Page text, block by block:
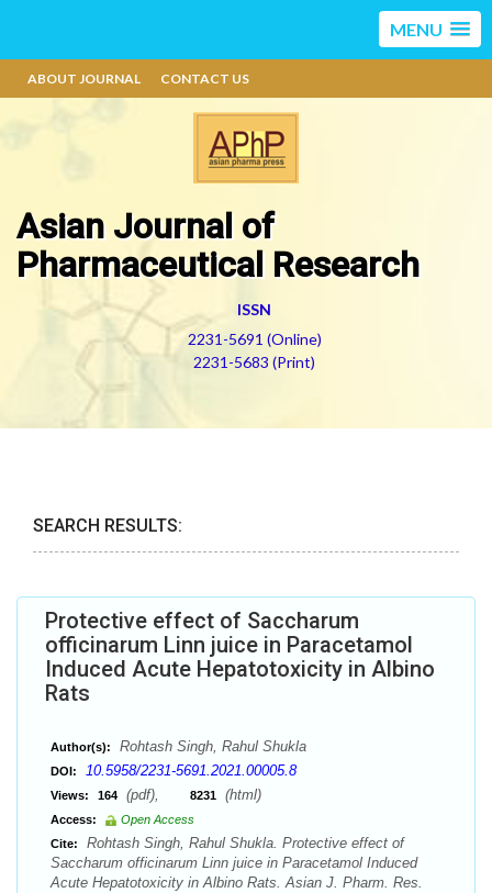
MENU
ABOUT JOURNAL CONTACT US
Asian Journal of
Pharmaceutical Research
ISSN
2231-5691 (Online)
2231-5683 (Print)
SEARCH RESULTS:
Protective effect of Saccharum
officinarum Linn juice in Paracetamol
Induced Acute Hepatotoxicity in Albino
Rats
Author(s): Rohtash Singh, Rahul Shukla
DOI: 10.5958/2231-5691.2021.00005.8
Views: 164 (pdf), 8231 (html)
Access:
Open Access
Cite:
Rohtash Singh, Rahul Shukla. Protective effect of
Saccharum officinarum Linn juice in Paracetamol Induced
Acute Hepatotoxicity in Albino Rats. Asian J. Pharm. Res.